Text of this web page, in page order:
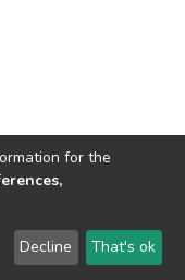
2026 LYRASIS
for the
Decline That's ok